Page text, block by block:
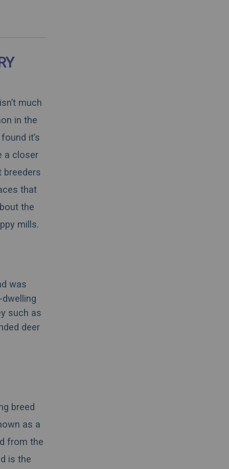
much
in the
it’s
a closer
breeders
that
the
mills.
was
such as
deer
breed
as a
from the
is the